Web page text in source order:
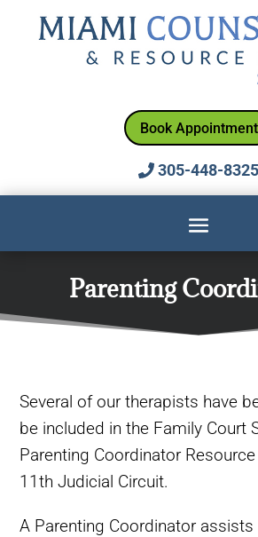
Book Appointment
305-448-8325
Parenting
Several of our therapists have
be included in the Family Court
Parenting Coordinator
11th Judicial Circuit.
A Parenting Coordinator